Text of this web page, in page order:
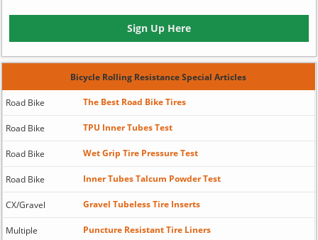
Sign Up Here
Bicycle Rolling Resistance Special Articles
Road Bike The Best Road Bike Tires
Road Bike TPU Inner Tubes Test
Road Bike Wet Grip Tire Pressure Test
Road Bike Inner Tubes Talcum Powder Test
CX/Gravel Gravel Tubeless Tire Inserts
Multiple Puncture Resistant Tire Liners